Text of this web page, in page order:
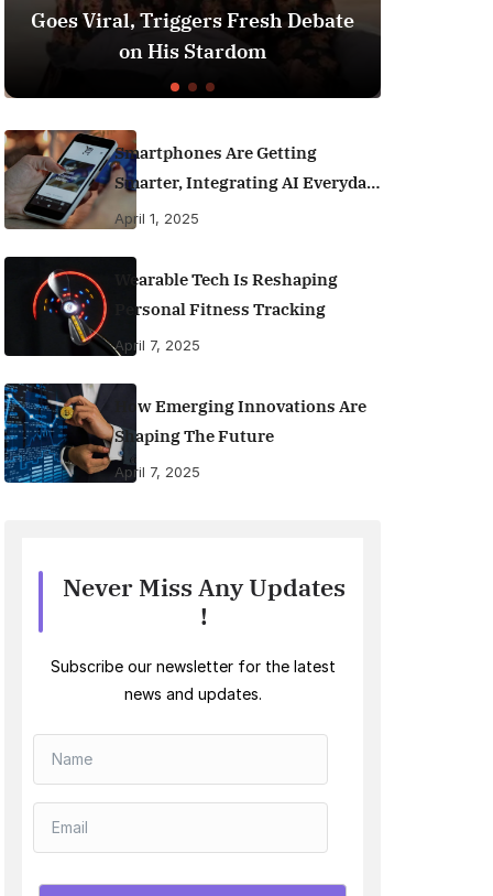
Triggers Fresh Debate
His Stardom
India (2025
Smartphones Are Getting
Smarter, Integrating AI Everyday
Life
April 1, 2025
Wearable Tech Is Reshaping
Personal Fitness Tracking
April 7, 2025
How Emerging Innovations Are
Shaping The Future
April 7, 2025
Never Miss Any Updates
!
Subscribe our newsletter for the latest
news and updates.